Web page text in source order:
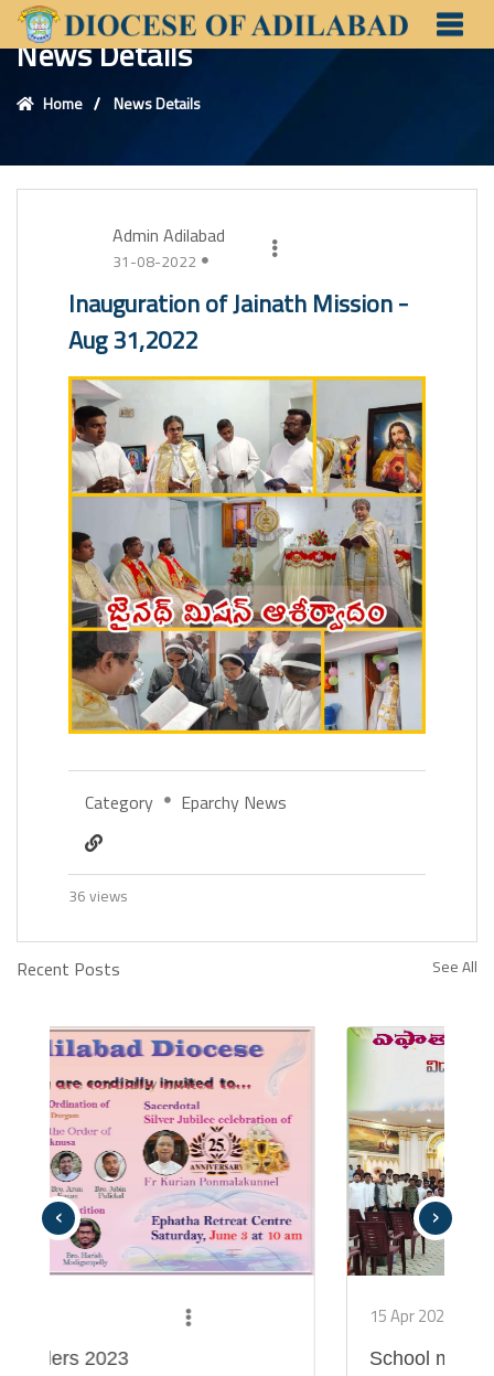
News Details
Home News Details
Admin Adilabad
31-08-2022
Inauguration of Jainath Mission -
Aug 31,2022
Category Eparchy News
36 views
Recent Posts See All
2023
15 Apr 2021
School meet
‹ ›